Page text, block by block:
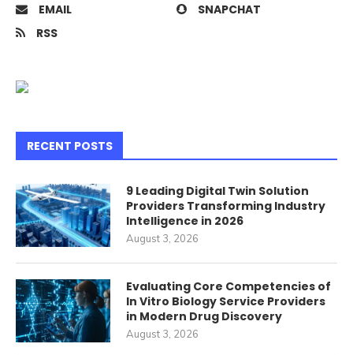
EMAIL
SNAPCHAT
RSS
RECENT POSTS
9 Leading Digital Twin Solution
Providers Transforming Industry
Intelligence in 2026
August 3, 2026
Evaluating Core Competencies of
In Vitro Biology Service Providers
in Modern Drug Discovery
August 3, 2026